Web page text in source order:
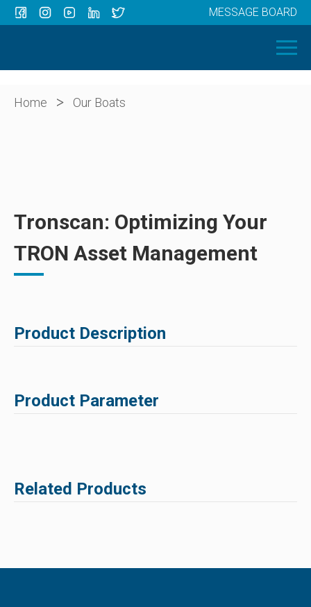
OUR BOATS
ABOUT US
MESSAGE BOARD
Home > Our Boats
Tronscan: Optimizing Your
TRON Asset Management
Product Description
Product Parameter
Related Products